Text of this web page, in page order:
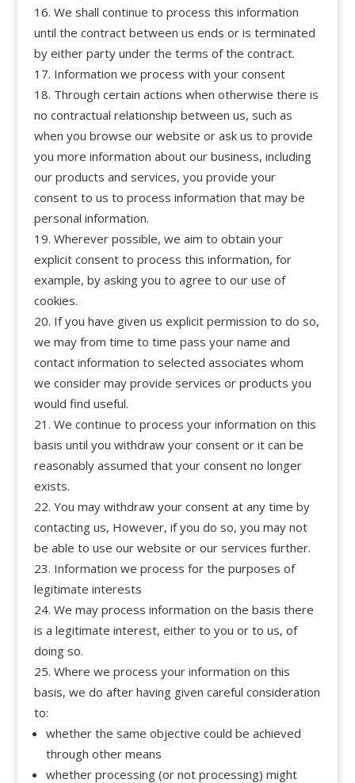
We shall continue to process this information
until the contract between us ends or is terminated
by either party under the terms of the contract.
Information we process with your consent
Through certain actions when otherwise there is
no contractual relationship between us, such as
when you browse our website or ask us to provide
you more information about our business, including
our products and services, you provide your
consent to us to process information that may be
personal information.
Wherever possible, we aim to obtain your
explicit consent to process this information, for
example, by asking you to agree to our use of
cookies.
If you have given us explicit permission to do so,
we may from time to time pass your name and
contact information to selected associates whom
we consider may provide services or products you
would find useful.
We continue to process your information on this
basis until you withdraw your consent or it can be
reasonably assumed that your consent no longer
exists.
You may withdraw your consent at any time by
contacting us, However, if you do so, you may not
be able to use our website or our services further.
Information we process for the purposes of
legitimate interests
We may process information on the basis there
is a legitimate interest, either to you or to us, of
doing so.
Where we process your information on this
basis, we do after having given careful consideration
to:
whether the same objective could be achieved
through other means
whether processing (or not processing) might